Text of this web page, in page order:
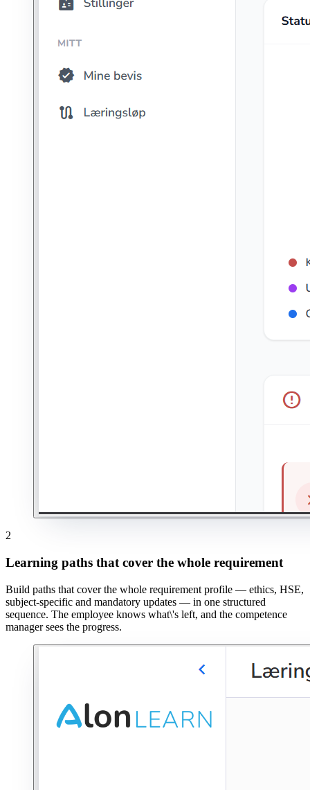
2
Learning paths that cover the whole requirement
Build paths that cover the whole requirement profile — ethics, HSE,
subject-specific and mandatory updates — in one structured
sequence. The employee knows what\'s left, and the competence
manager sees the progress.